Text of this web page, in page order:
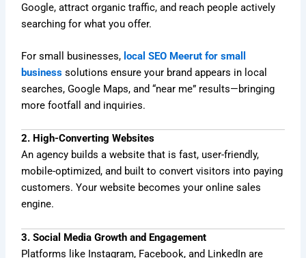
Google, attract organic traffic, and reach people actively
searching for what you offer.
For small businesses, local SEO Meerut for small
business solutions ensure your brand appears in local
searches, Google Maps, and “near me” results—bringing
more footfall and inquiries.
2. High-Converting Websites
An agency builds a website that is fast, user-friendly,
mobile-optimized, and built to convert visitors into paying
customers. Your website becomes your online sales
engine.
3. Social Media Growth and Engagement
Platforms like Instagram, Facebook, and LinkedIn are